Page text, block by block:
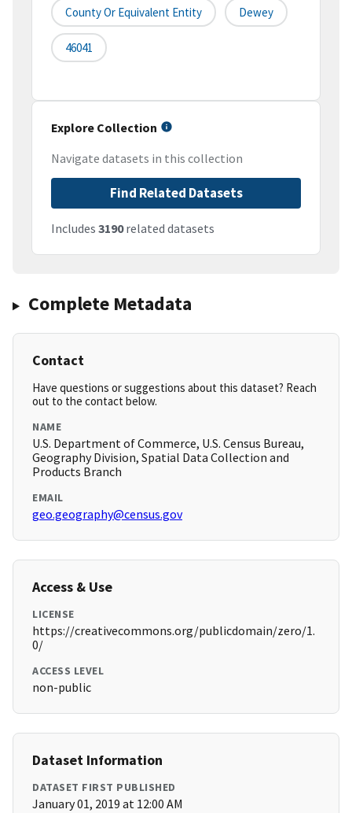
County Or Equivalent Entity Dewey
46041
Explore Collection
Navigate datasets in this collection
Find Related Datasets
Includes 3190related datasets
Complete Metadata
Contact
Have questions or suggestions about this dataset? Reach
out to the contact below.
NAME
U.S. Department of Commerce, U.S. Census Bureau,
Geography Division, Spatial Data Collection and
Products Branch
EMAIL
geo.geography@census.gov
Access & Use
LICENSE
https://creativecommons.org/publicdomain/zero/1.
0/
ACCESS LEVEL
non-public
Dataset Information
DATASET FIRST PUBLISHED
January 01, 2019 at 12:00 AM